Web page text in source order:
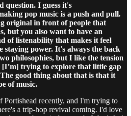
question. I guess it's
pop music is a push and pull.
original in front of people that
but you also want to have an
of listenability that makes it feel
staying power. It's always the back
philosophies, but I like the tension
[I’m] trying to explore that little gap
good thing about that is that it
of music.
Portishead recently, and I'm trying to
a trip-hop revival coming. I'd love